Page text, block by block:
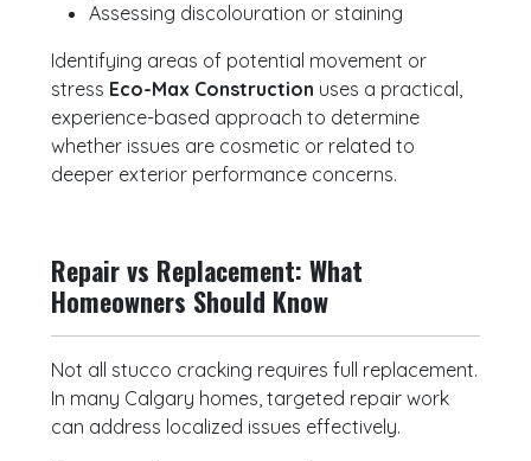
Assessing discolouration or staining
Identifying areas of potential movement or
stress Eco-Max Construction uses a practical,
experience-based approach to determine
whether issues are cosmetic or related to
deeper exterior performance concerns.
Repair vs Replacement: What
Homeowners Should Know
Not all stucco cracking requires full replacement.
In many Calgary homes, targeted repair work
can address localized issues effectively.